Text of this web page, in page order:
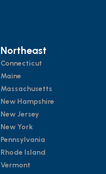
Northeast
Connecticut
Maine
Massachusetts
New Hampshire
New Jersey
New York
Pennsylvania
Rhode Island
Vermont